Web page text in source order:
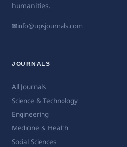
humanities.
✉info@upsjournals.com
JOURNALS
All Journals
Science & Technology
Engineering
Medicine & Health
Social Sciences